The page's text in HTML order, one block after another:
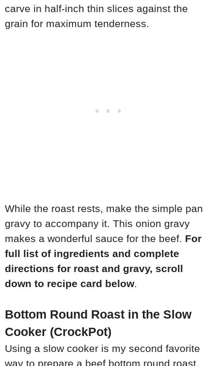
carve in half-inch thin slices against the
grain for maximum tenderness.
While the roast rests, make the simple pan
gravy to accompany it. This onion gravy
makes a wonderful sauce for the beef. For
full list of ingredients and complete
directions for roast and gravy, scroll
down to recipe card below.
Bottom Round Roast in the Slow
Cooker (CrockPot)
Using a slow cooker is my second favorite
way to prepare a beef bottom round roast.